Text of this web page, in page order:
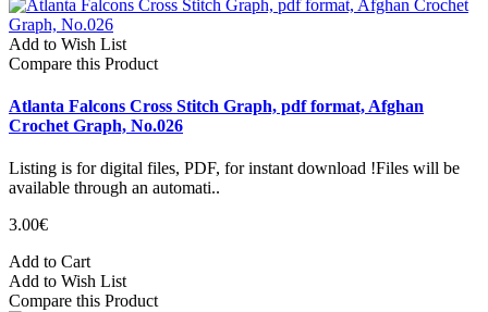
Add to Wish List
Compare this Product
Atlanta Falcons Cross Stitch Graph, pdf format, Afghan
Crochet Graph, No.026
Listing is for digital files, PDF, for instant download !Files will be
available through an automati..
3.00€
Add to Cart
Add to Wish List
Compare this Product